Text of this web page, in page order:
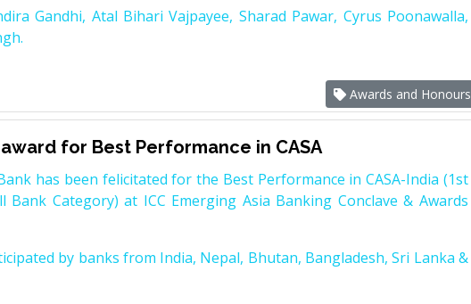
Gandhi, Atal Bihari Vajpayee, Sharad Pawar, Cyrus Poonawalla,
Awards and Honours
for Best Performance in CASA
has been felicitated for the Best Performance in CASA-India (1st
Bank Category) at ICC Emerging Asia Banking Conclave & Awards
by banks from India, Nepal, Bhutan, Bangladesh, Sri Lanka &